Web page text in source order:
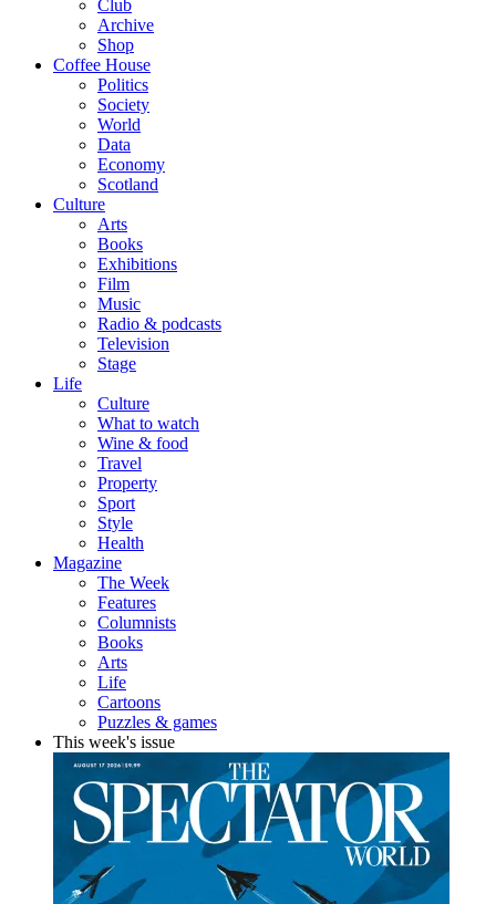
Club
Archive
Shop
Coffee House
Politics
Society
World
Data
Economy
Scotland
Culture
Arts
Books
Exhibitions
Film
Music
Radio & podcasts
Television
Stage
Life
Culture
What to watch
Wine & food
Travel
Property
Sport
Style
Health
Magazine
The Week
Features
Columnists
Books
Arts
Life
Cartoons
Puzzles & games
This week's issue